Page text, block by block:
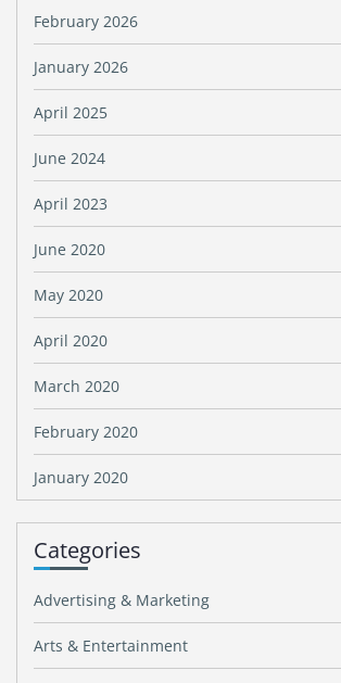
February 2026
January 2026
April 2025
June 2024
April 2023
June 2020
May 2020
April 2020
March 2020
February 2020
January 2020
Categories
Advertising & Marketing
Arts & Entertainment